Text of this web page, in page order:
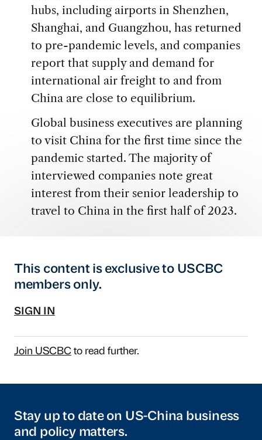
hubs, including airports in Shenzhen,
Shanghai, and Guangzhou, has returned
to pre-pandemic levels, and companies
report that supply and demand for
international air freight to and from
China are close to equilibrium.
Global business executives are planning
to visit China for the first time since the
pandemic started. The majority of
interviewed companies note great
interest from their senior leadership to
travel to China in the first half of 2023.
This content is exclusive to USCBC
members only.
SIGN IN
Join USCBCto read further.
Stay up to date on US-China business
and policy matters.